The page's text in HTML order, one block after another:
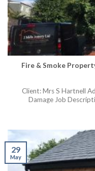
Fire & Smoke
Client: Mrs S Hartnell
Damage Job
29
May